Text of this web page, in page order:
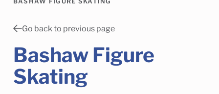
Camrose Helps Services Family Services
Child Enrichment Services
Community Services
Go back to previous page
Bashaw Figure
Skating